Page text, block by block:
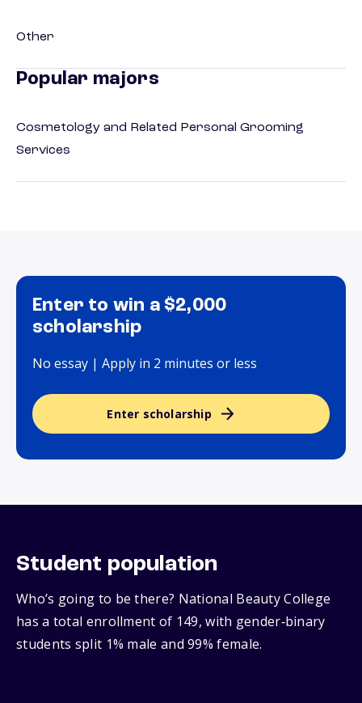
Other
Popular majors
Cosmetology and Related Personal Grooming
Services
Enter to win a $2,000
scholarship
No essay | Apply in 2 minutes or less
Enter scholarship
Student population
Who’s going to be there? National Beauty College
has a total enrollment of 149, with gender‑binary
students split 1% male and 99% female.